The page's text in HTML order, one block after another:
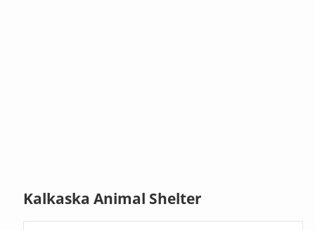
Kalkaska Animal Shelter